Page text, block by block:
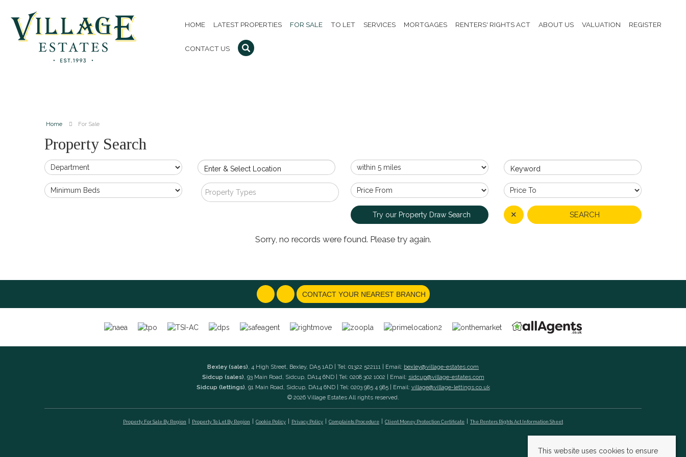
HOME LATEST PROPERTIES FOR SALE TO LET SERVICES MORTGAGES RENTERS' RIGHTS ACT ABOUT US VALUATION REGISTER
CONTACT US
Home For Sale
Property Search
Enter & Select Location Keyword
Property Types
Try our Property Draw Search SEARCH
✕
Sorry, no records were found. Please try again.
CONTACT YOUR NEAREST BRANCH
Bexley (sales), 4 High Street, Bexley, DA5 1AD | Tel: 01322 522111 | Email: bexley@village-estates.com
Sidcup (sales), 93 Main Road, Sidcup, DA14 6ND | Tel: 0208 302 1002 | Email: sidcup@village-estates.com
Sidcup (lettings), 91 Main Road, Sidcup, DA14 6ND | Tel: 0203 985 4 985 | Email: village@village-lettings.co.uk
© 2026 Village Estates All rights reserved.
Property For Sale By Region Property To Let By Region Cookie Policy Privacy Policy Complaints Procedure Client Money Protection Certificate The Renters Rights Act Information Sheet
This website uses cookies to ensure